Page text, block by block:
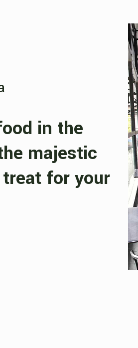
in the
majestic
for your